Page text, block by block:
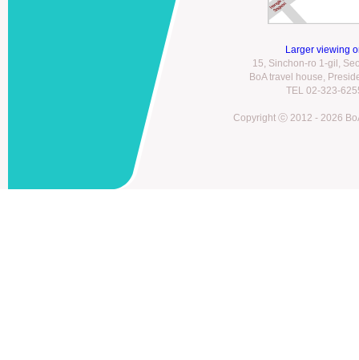
Larger viewing
15, Sinchon-ro 1-gil,
BoA travel house,
TEL 02-323-
Copyright ⓒ 2012 - 2026